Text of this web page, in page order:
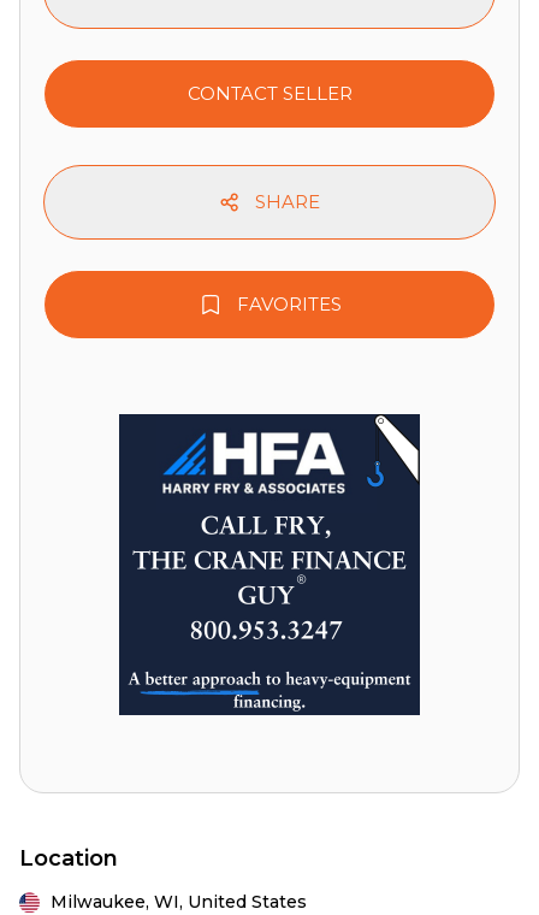
CONTACT SELLER
FAVORITES
SHARE
Location
Milwaukee, WI, United States